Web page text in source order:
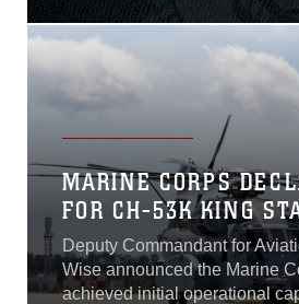
MARINE CORPS
FOR CH-53K KING
Deputy Commandant for
Wise announced the Marine
achieved initial operational